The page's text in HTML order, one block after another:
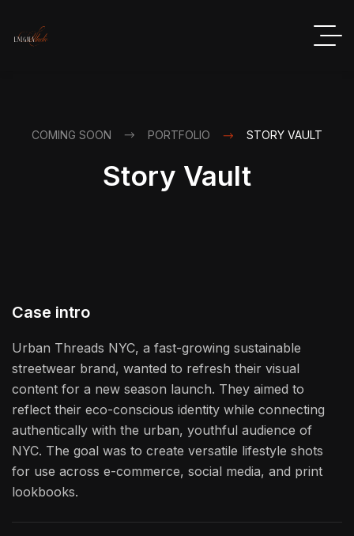
COMING SOON PORTFOLIO STORY VAULT
Story Vault
Case intro
Urban Threads NYC, a fast-growing sustainable
streetwear brand, wanted to refresh their visual
content for a new season launch. They aimed to
reflect their eco-conscious identity while connecting
authentically with the urban, youthful audience of
NYC. The goal was to create versatile lifestyle shots
for use across e-commerce, social media, and print
lookbooks.